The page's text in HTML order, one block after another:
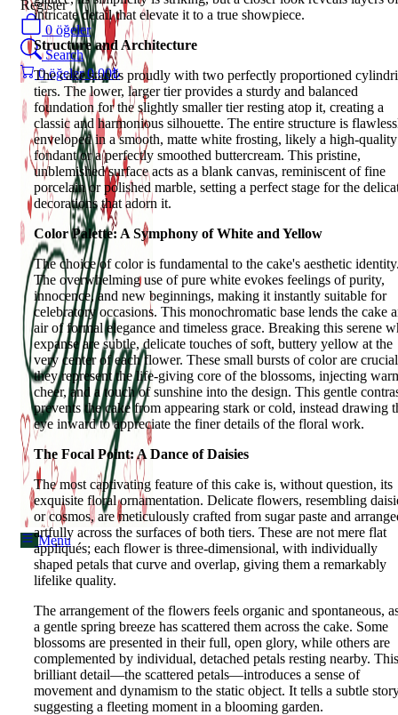
Menu
Register
0 öğeler
Search
0öğeler 0.00₺
Menu
intricate detail that elevate it to a true showpiece.
Structure and Architecture
The cake stands proudly with two perfectly proportioned
tiers. The lower, larger tier provides a sturdy and balanced
foundation for the slightly smaller tier resting atop it, creating a
classic and harmonious silhouette. The entire structure is
enveloped in a smooth, matte white frosting, likely a high-quality
fondant or a perfectly smoothed buttercream. This pristine,
unblemished surface acts as a blank canvas, reminiscent of fine
porcelain or polished marble, setting a perfect stage for the
decorations that adorn it.
Color Palette: A Symphony of White and Yellow
The choice of color is fundamental to the cake's aesthetic
The overwhelming use of pure white evokes feelings of purity,
innocence, and new beginnings, making it instantly suitable for
celebratory occasions. This monochromatic base lends the cake
air of formal elegance and timeless grace. Breaking this serene
expanse are subtle, delicate touches of soft, buttery yellow at the
very center of each flower. These small bursts of color are
they represent the life-giving core of the blossoms, injecting
cheer, and a touch of sunshine into the design. This gentle
prevents the cake from appearing stark or cold, instead drawing
eye inward to appreciate the finer details of the floral work.
The Focal Point: A Dance of Daisies
The most captivating feature of this cake is, without question, its
exquisite floral ornamentation. Delicate flowers, resembling
or cosmos, are meticulously crafted from sugar paste and
artfully across the surfaces of both tiers. These are not mere flat
appliqués; each flower is three-dimensional, with individually
shaped petals that curve and overlap, giving them a remarkably
lifelike quality.
The arrangement of the flowers feels organic and spontaneous,
a gentle spring breeze has scattered them across the cake. Some
blossoms are presented in their full, open glory, while others are
complemented by individual, detached petals resting nearby. This
brilliant detail—the scattered petals—introduces a sense of
movement and dynamism to the static object. It tells a subtle
suggesting a fleeting moment in a blooming garden.